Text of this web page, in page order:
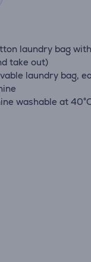
laundry bag
take out)
laundry bag,
washable at